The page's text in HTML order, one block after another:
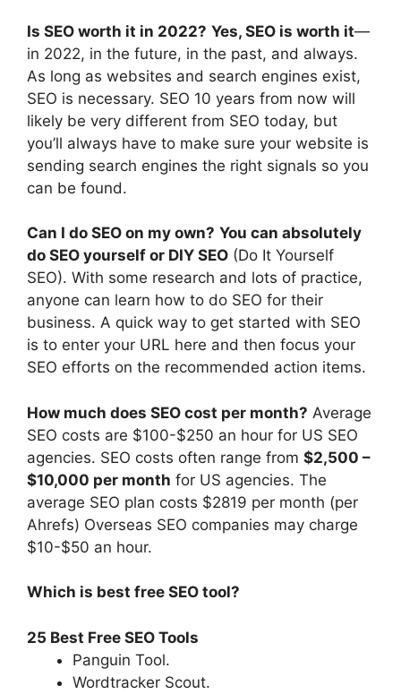
Is SEO worth it in 2022? Yes, SEO is worth it—
in 2022, in the future, in the past, and always.
As long as websites and search engines exist,
SEO is necessary. SEO 10 years from now will
likely be very different from SEO today, but
you’ll always have to make sure your website is
sending search engines the right signals so you
can be found.
Can I do SEO on my own? You can absolutely
do SEO yourself or DIY SEO (Do It Yourself
SEO). With some research and lots of practice,
anyone can learn how to do SEO for their
business. A quick way to get started with SEO
is to enter your URL here and then focus your
SEO efforts on the recommended action items.
How much does SEO cost per month? Average
SEO costs are $100-$250 an hour for US SEO
agencies. SEO costs often range from $2,500 –
$10,000 per month for US agencies. The
average SEO plan costs $2819 per month (per
Ahrefs) Overseas SEO companies may charge
$10-$50 an hour.
Which is best free SEO tool?
25 Best Free SEO Tools
Panguin Tool.
Wordtracker Scout.